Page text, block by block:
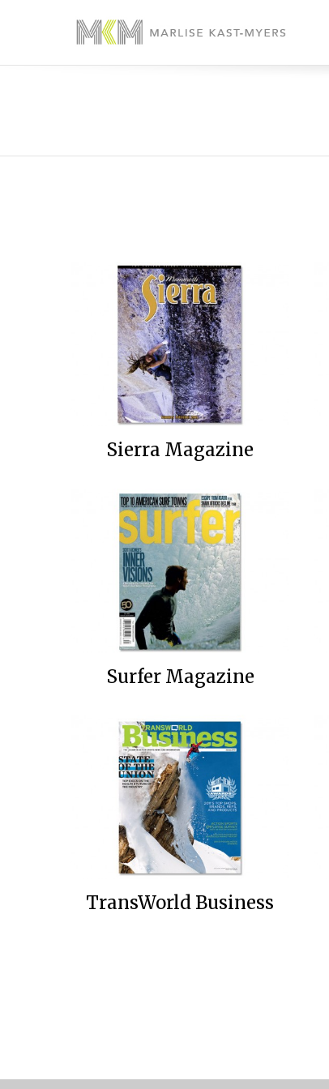
Sierra Magazine
Surfer Magazine
TransWorld Business